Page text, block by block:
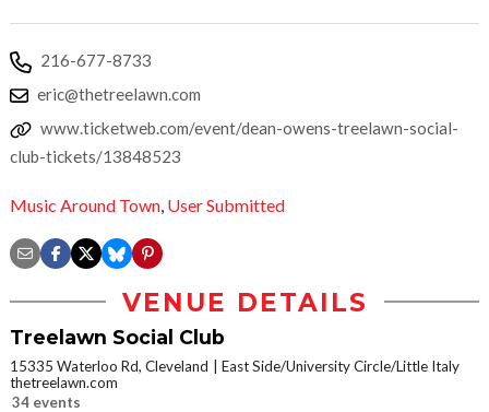
216-677-8733
eric@thetreelawn.com
www.ticketweb.com/event/dean-owens-treelawn-social-
club-tickets/13848523
Music Around Town User Submitted
VENUE DETAILS
Treelawn Social Club
15335 Waterloo Rd, Cleveland
East Side/University Circle/Little Italy
thetreelawn.com
34 events